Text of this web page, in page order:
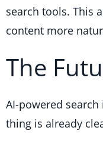
search tools. This
content more
The
AI-powered
thing is already